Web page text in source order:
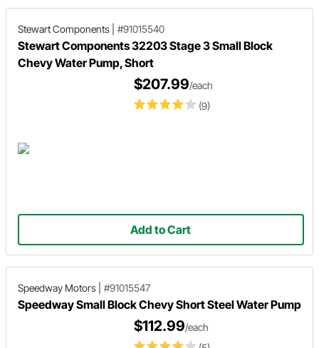
Stewart Components #91015540
Stewart Components 32203 Stage 3 Small Block
Chevy Water Pump, Short
(9)
$207.99/each
Add to Cart
Speedway Motors #91015547
Speedway Small Block Chevy Short Steel Water Pump
$112.99/each